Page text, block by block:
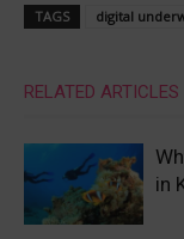
TAGS digital
RELATED ARTICLES
in